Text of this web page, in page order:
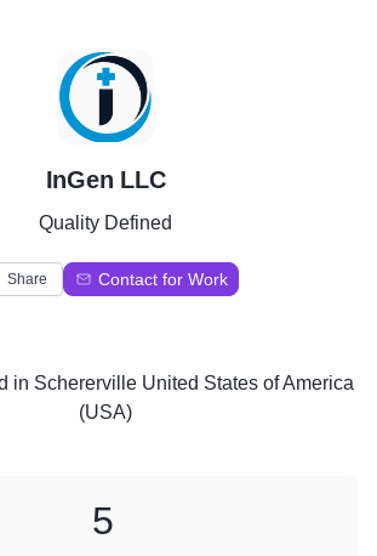
I
InGen LLC
Quality Defined
Share Contact for Work
in Schererville United States of America
(USA)
5